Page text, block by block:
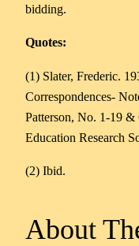
bidding.
Quotes:
(1) Slater, Frederic.
Correspondences-
Patterson, No. 1-19
Education Research
(2) Ibid.
About